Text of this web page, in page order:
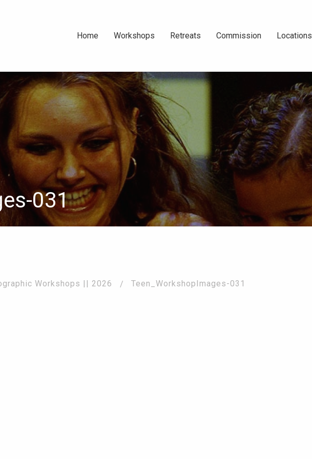
Home
About South
Australia
Workshops
Holiday ||
Photographic
Workshops ||
April 2026
Adult || Saturday
Afternoon ||
Photographic
Workshops ||
Retreats Commission
Photographer
Locations
031
Workshops || 2026 Teen_WorkshopImages-031